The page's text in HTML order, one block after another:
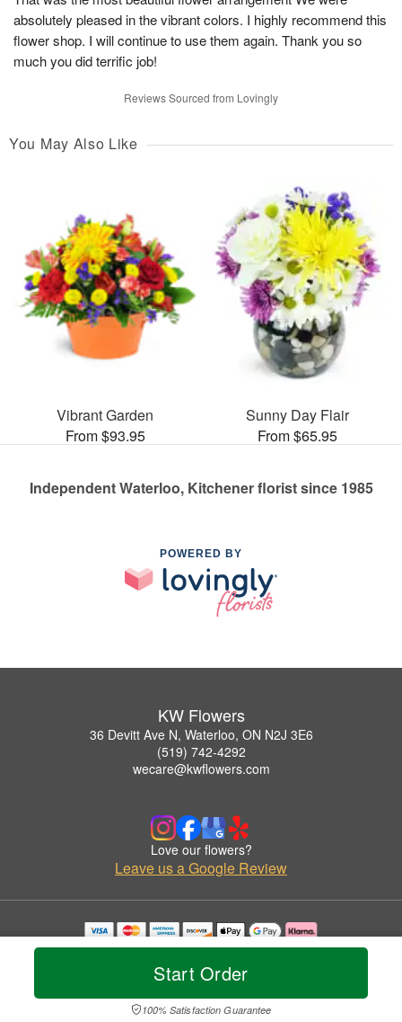
Start Order
100% Satisfaction Guarantee
absolutely pleased in the vibrant colors. I highly recommend this
flower shop. I will continue to use them again. Thank you so
much you did terrific job!
Reviews Sourced from Lovingly
You May Also Like
Vibrant Garden
From $93.95
Sunny Day Flair
From $65.95
Independent Waterloo, Kitchener florist since 1985
POWERED BY
KW Flowers
36 Devitt Ave N, Waterloo, ON N2J 3E6
(519) 742-4292
wecare@kwflowers.com
Love our flowers?
Leave us a Google Review
Copyrighted images herein are used with permission by KW Flowers.
© 2026 All Rights Reserved.
Privacy Policy Accessibility Statement